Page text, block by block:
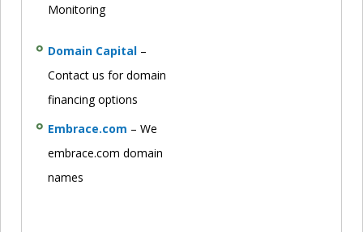
Monitoring
Domain Capital –
Contact us for domain
financing options
Embrace.com – We
embrace.com domain
names